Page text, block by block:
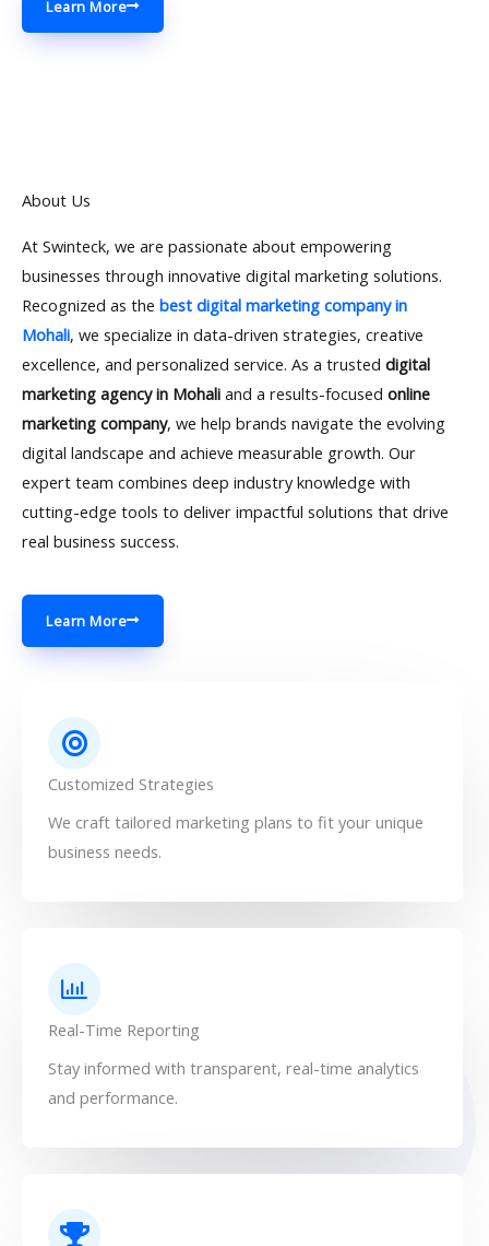
Learn More
About Us
At Swinteck, we are passionate about empowering
businesses through innovative digital marketing solutions.
Recognized as the best digital marketing company in
Mohali, we specialize in data-driven strategies, creative
excellence, and personalized service. As a trusted digital
marketing agency in Mohali and a results-focused online
marketing company, we help brands navigate the evolving
digital landscape and achieve measurable growth. Our
expert team combines deep industry knowledge with
cutting-edge tools to deliver impactful solutions that drive
real business success.
Learn More
Customized Strategies
We craft tailored marketing plans to fit your unique
business needs.
Real-Time Reporting
Stay informed with transparent, real-time analytics
and performance.